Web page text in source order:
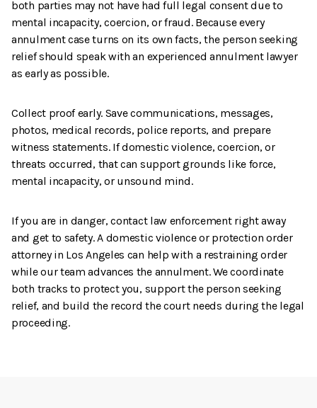
both parties may not have had full legal consent due to
mental incapacity, coercion, or fraud. Because every
annulment case turns on its own facts, the person seeking
relief should speak with an experienced annulment lawyer
as early as possible.
Collect proof early. Save communications, messages,
photos, medical records, police reports, and prepare
witness statements. If domestic violence, coercion, or
threats occurred, that can support grounds like force,
mental incapacity, or unsound mind.
If you are in danger, contact law enforcement right away
and get to safety. A domestic violence or protection order
attorney in Los Angeles can help with a restraining order
while our team advances the annulment. We coordinate
both tracks to protect you, support the person seeking
relief, and build the record the court needs during the legal
proceeding.